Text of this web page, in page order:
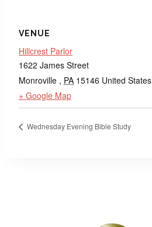
VENUE
Hillcrest Parlor
1622 James Street
Monroville , PA 15146 United States
+ Google Map
Wednesday Evening Bible Study